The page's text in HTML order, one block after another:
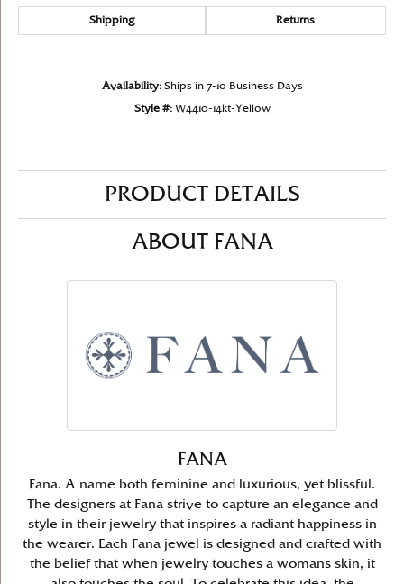
Shipping Returns
Availability: Ships in 7-10 Business Days
Style #: W4410-14kt-Yellow
PRODUCT DETAILS
ABOUT FANA
FANA
Fana. A name both feminine and luxurious, yet blissful.
The designers at Fana strive to capture an elegance and
style in their jewelry that inspires a radiant happiness in
the wearer. Each Fana jewel is designed and crafted with
the belief that when jewelry touches a womans skin, it